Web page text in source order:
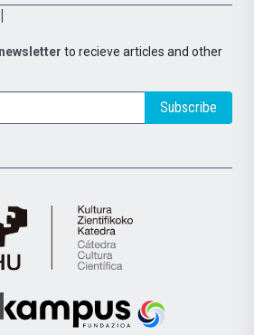
to recieve articles and other
Subscribe
Cátedra
de
Científica
Euskampus